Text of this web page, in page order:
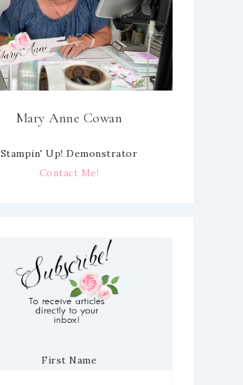
Mary Anne Cowan
Stampin' Up! Demonstrator
Contact Me!
First Name